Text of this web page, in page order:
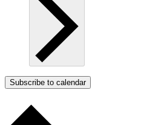
Subscribe to calendar